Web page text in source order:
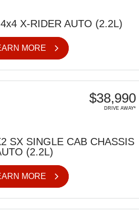
X-RIDER AUTO (2.2L)
MORE
$38,990
DRIVE AWAY*
SX SINGLE CAB CHASSIS
(2.2L)
MORE